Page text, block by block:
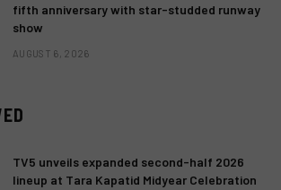
fifth anniversary with star-studded runway
show
AUGUST 6, 2026
TV5 unveils expanded second-half 2026
lineup at Tara Kapatid Midyear Celebration